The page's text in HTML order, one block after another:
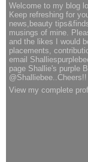
Welcome to my blog
Keep refreshing for
news,beauty
musings of mine.
and the likes I would
placements,
email
page Shallie's purple
@Shalliebee..Cheers!!
View my complete